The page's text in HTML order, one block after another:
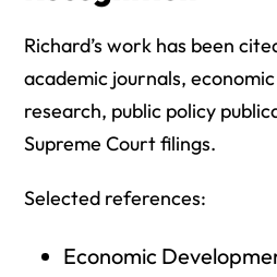
Richard’s work has been
academic journals,
research, public policy
Supreme Court filings.
Selected references:
Economic